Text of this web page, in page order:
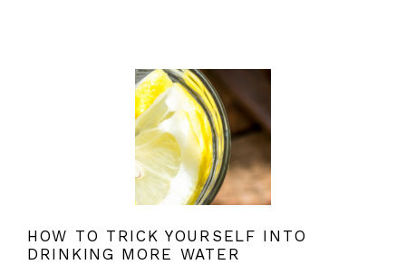
HOW TO TRICK YOURSELF INTO
DRINKING MORE WATER